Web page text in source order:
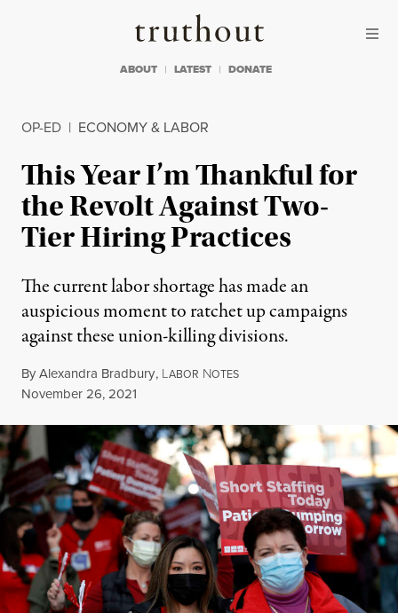
Truthout
ABOUT LATEST DONATE
OP-ED | ECONOMY & LABOR
This Year I’m Thankful for
the Revolt Against Two-
Tier Hiring Practices
The current labor shortage has made an
auspicious moment to ratchet up campaigns
against these union-killing divisions.
ByAlexandra Bradbury, LABOR NOTES
Published
November 26, 2021